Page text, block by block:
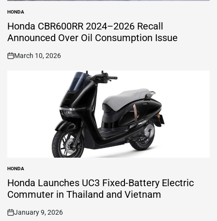
POSTED
IN
HONDA
Honda CBR600RR 2024–2026 Recall
Announced Over Oil Consumption Issue
on
March 10, 2026
POSTED
IN
HONDA
Honda Launches UC3 Fixed-Battery Electric
Commuter in Thailand and Vietnam
on
January 9, 2026